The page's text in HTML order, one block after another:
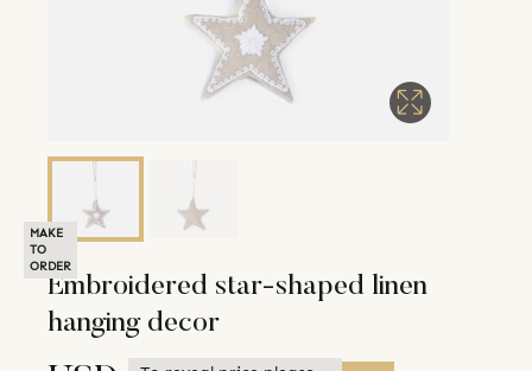
MAKE
TO
ORDER
Embroidered star-shaped linen
hanging decor